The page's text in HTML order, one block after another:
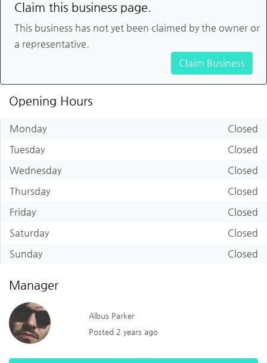
Claim this business page.
This business has not yet been claimed by the owner or
a representative.
Claim Business
Opening Hours
Monday
Closed
Tuesday
Closed
Wednesday
Closed
Thursday
Closed
Friday
Closed
Saturday
Closed
Sunday
Closed
Manager
Albus Parker
Posted 2 years ago